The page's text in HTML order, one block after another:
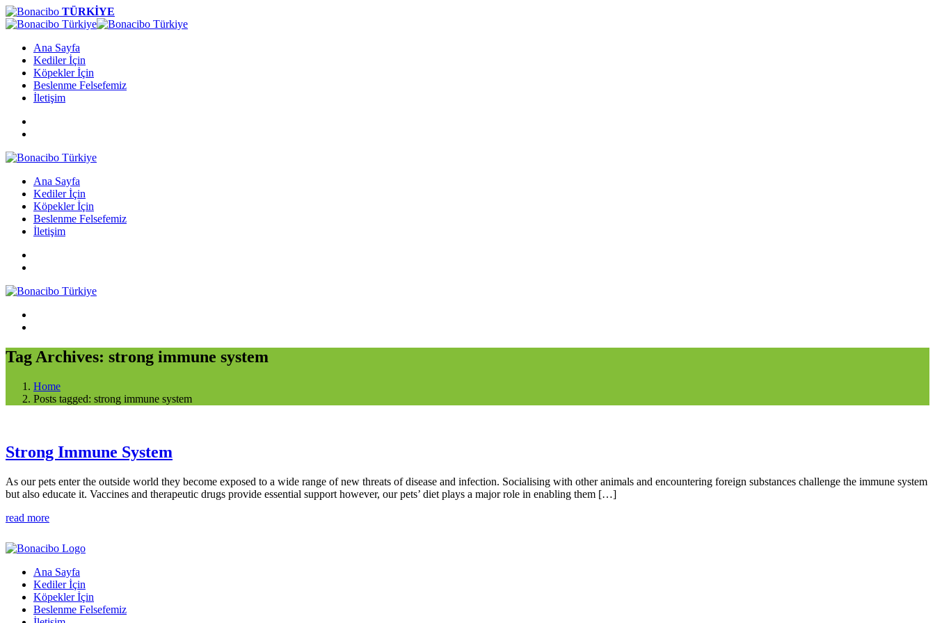
TÜRKİYE
Ana Sayfa
Kediler İçin
Köpekler İçin
Beslenme Felsefemiz
İletişim
Ana Sayfa
Kediler İçin
Köpekler İçin
Beslenme Felsefemiz
İletişim
Tag Archives: strong immune system
Home
Posts tagged: strong immune system
Strong Immune System
As our pets enter the outside world they become exposed to a wide range of new threats of disease and infection. Socialising with other animals and encountering foreign substances challenge the immune system
but also educate it. Vaccines and therapeutic drugs provide essential support however, our pets’ diet plays a major role in enabling them […]
read more
Ana Sayfa
Kediler İçin
Köpekler İçin
Beslenme Felsefemiz